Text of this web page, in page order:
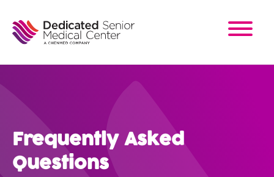
main
content
Frequently Asked
Questions